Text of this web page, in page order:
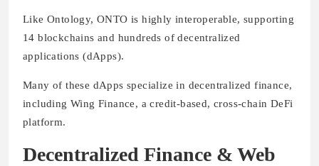
Like Ontology, ONTO is highly interoperable, supporting
14 blockchains and hundreds of decentralized
applications (dApps).
Many of these dApps specialize in decentralized finance,
including Wing Finance, a credit-based, cross-chain DeFi
platform.
Decentralized Finance & Web